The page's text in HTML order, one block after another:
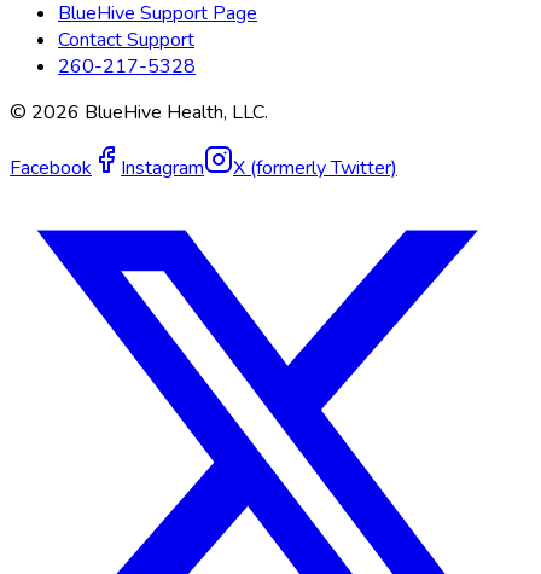
BlueHive Support Page
Contact Support
260-217-5328
© 2026 BlueHive Health, LLC.
Facebook Instagram X (formerly Twitter)